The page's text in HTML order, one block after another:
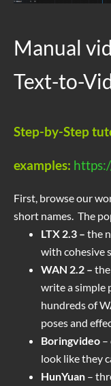
Manual
Text-to-
Step-by-Step
examples:
First, browse our
short names. The
LTX 2.3 – the
with cohesive
WAN 2.2 –
write a simple
hundreds of
poses and
Boringvideo –
look like they
HunYuan –